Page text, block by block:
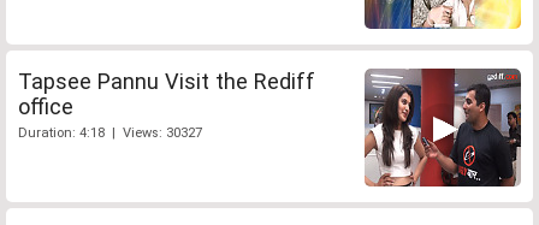
Tapsee Pannu Visit the Rediff
office
Duration: 4:18 | Views: 30327